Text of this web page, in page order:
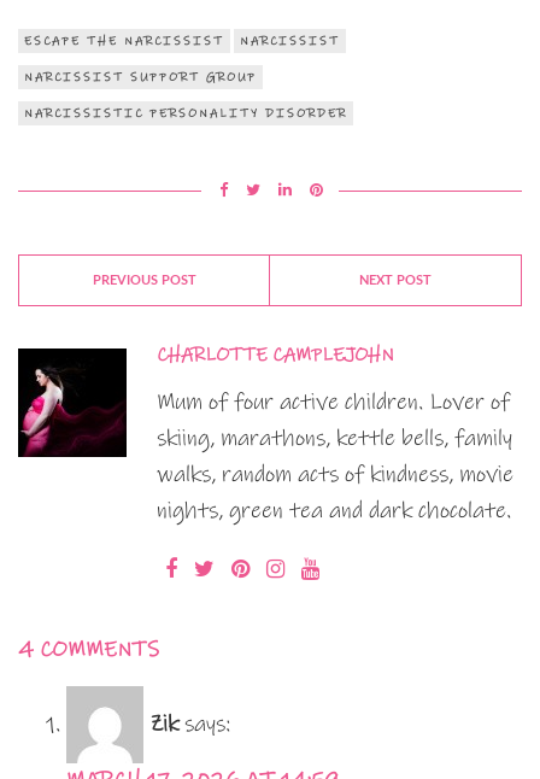
ESCAPE THE NARCISSIST NARCISSIST
NARCISSIST SUPPORT GROUP
NARCISSISTIC PERSONALITY DISORDER
PREVIOUS POST NEXT POST
CHARLOTTE CAMPLEJOHN
Mum of four active children. Lover of
skiing, marathons, kettle bells, family
walks, random acts of kindness, movie
nights, green tea and dark chocolate.
4 COMMENTS
Zik says: